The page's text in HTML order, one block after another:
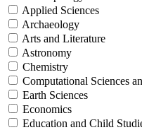
Applied Sciences
Archaeology
Arts and Literature
Astronomy
Chemistry
Computational Sciences
Earth Sciences
Economics
Education and Child